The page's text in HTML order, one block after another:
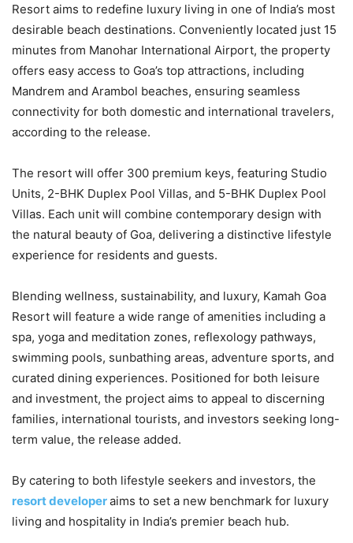
Resort aims to redefine luxury living in one of India’s most
desirable beach destinations. Conveniently located just 15
minutes from Manohar International Airport, the property
offers easy access to Goa’s top attractions, including
Mandrem and Arambol beaches, ensuring seamless
connectivity for both domestic and international travelers,
according to the release.
The resort will offer 300 premium keys, featuring Studio
Units, 2-BHK Duplex Pool Villas, and 5-BHK Duplex Pool
Villas. Each unit will combine contemporary design with
the natural beauty of Goa, delivering a distinctive lifestyle
experience for residents and guests.
Blending wellness, sustainability, and luxury, Kamah Goa
Resort will feature a wide range of amenities including a
spa, yoga and meditation zones, reflexology pathways,
swimming pools, sunbathing areas, adventure sports, and
curated dining experiences. Positioned for both leisure
and investment, the project aims to appeal to discerning
families, international tourists, and investors seeking long-
term value, the release added.
By catering to both lifestyle seekers and investors, the
resort developeraims to set a new benchmark for luxury
living and hospitality in India’s premier beach hub.